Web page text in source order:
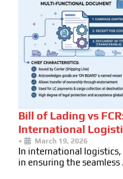
Bill of Lading vs
International
• March 19, 2026
In international
in ensuring the seamless